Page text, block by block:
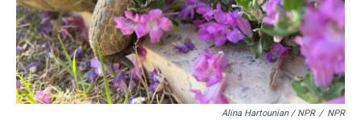
Alina Hartounian / NPR / NPR